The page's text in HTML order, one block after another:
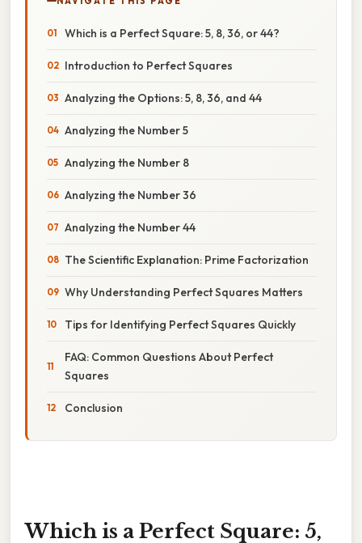
Which is a Perfect Square: 5, 8, 36, or 44?
Introduction to Perfect Squares
Analyzing the Options: 5, 8, 36, and 44
Analyzing the Number 5
Analyzing the Number 8
Analyzing the Number 36
Analyzing the Number 44
The Scientific Explanation: Prime Factorization
Why Understanding Perfect Squares Matters
Tips for Identifying Perfect Squares Quickly
FAQ: Common Questions About Perfect
Squares
Conclusion
Which is a Perfect Square: 5,